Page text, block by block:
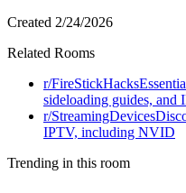
Created 2/24/2026
Related Rooms
r/FireStickHacks
sideloading guides, and
r/StreamingDevices
IPTV, including NVID
Trending in this room